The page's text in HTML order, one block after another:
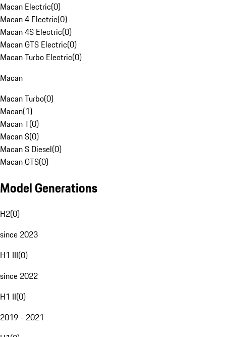
Macan Electric(0)
Macan 4 Electric(0)
Macan 4S Electric(0)
Macan GTS Electric(0)
Macan Turbo Electric(0)
Macan
Macan Turbo(0)
Macan(1)
Macan T(0)
Macan S(0)
Macan S Diesel(0)
Macan GTS(0)
Model Generations
H2(0)
since 2023
H1 III(0)
since 2022
H1 II(0)
2019 - 2021